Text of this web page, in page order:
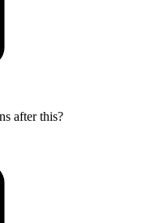
after this?